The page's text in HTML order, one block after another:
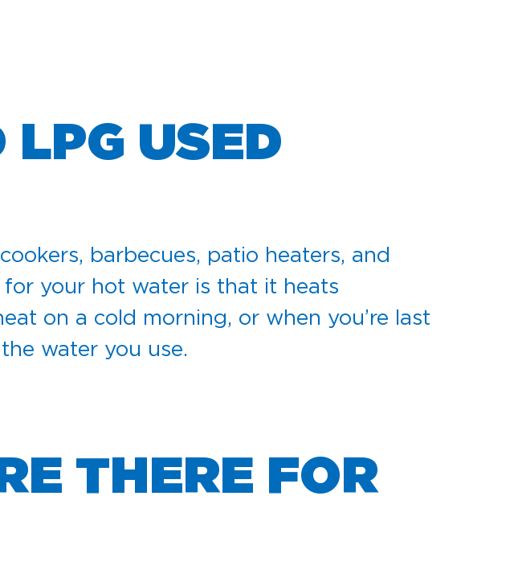
USED
barbecues, patio heaters, and
your hot water is that it heats
on a cold morning, or when you’re last
water you use.
THERE FOR